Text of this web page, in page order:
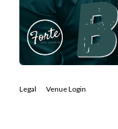
Legal Venue Login